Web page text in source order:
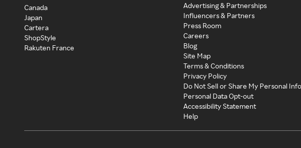
Canada
Japan
Cartera
ShopStyle
Rakuten France
Advertising & Partnerships
Influencers & Partners
Press Room
Careers
Blog
Site Map
Terms & Conditions
Privacy Policy
Do Not Sell or Share My Personal
Personal Data Opt-out
Accessibility Statement
Help